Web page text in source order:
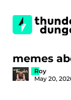
memes
Roy
May 20,